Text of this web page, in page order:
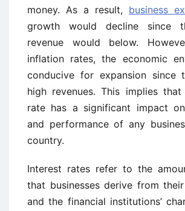
money. As a result, business
growth would decline since
revenue would below.
inflation rates, the economic
conducive for expansion since
high revenues. This implies
rate has a significant impact
and performance of any
country.
Interest rates refer to the
that businesses derive from
and the financial institutions’